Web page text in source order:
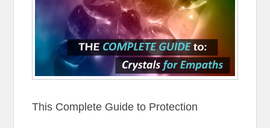
This Complete Guide to Protection